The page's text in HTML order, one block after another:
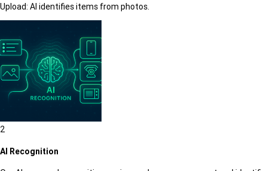
Upload: AI identifies items from photos.
2
AI Recognition